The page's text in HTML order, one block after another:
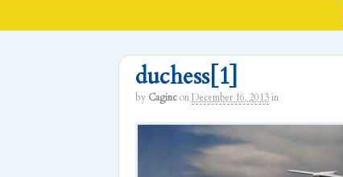
duchess[1]
by CaginconDecember 16, 2013in